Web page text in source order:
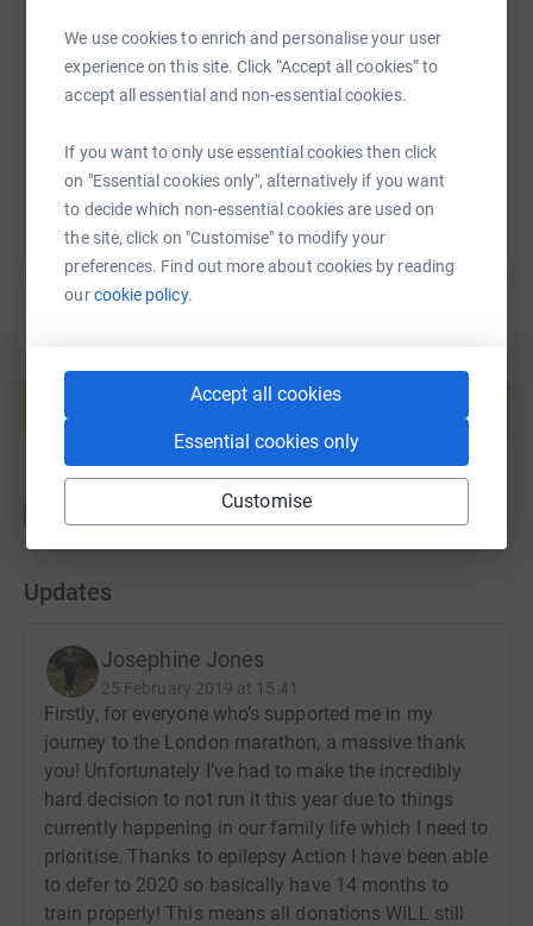
We use cookies to enrich and personalise your user
experience on this site. Click “Accept all cookies” to
accept all essential and non-essential cookies.
If you want to only use essential cookies then click
on "Essential cookies only", alternatively if you want
to decide which non-essential cookies are used on
the site, click on "Customise" to modify your
preferences. Find out more about cookies by reading
ourcookie policy.
Accept all cookies
Essential cookies only
Customise
https://www.justgiving.com/fundraising/
Copy link
help support a cause
Start fundraising
Updates
Josephine Jones
25 February 2019 at 15:41
Firstly, for everyone who’s supported me in my
journey to the London marathon, a massive thank
you! Unfortunately I’ve had to make the incredibly
hard decision to not run it this year due to things
currently happening in our family life which I need to
prioritise. Thanks to epilepsy Action I have been able
to defer to 2020 so basically have 14 months to
train properly! This means all donations WILL still